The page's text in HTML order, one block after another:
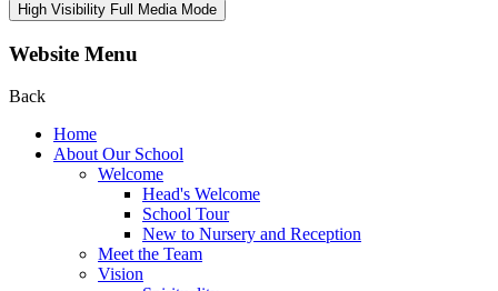
High Visibility Full Media Mode
Website Menu
Back
Home
About Our School
Welcome
Head's Welcome
School Tour
New to Nursery and Reception
Meet the Team
Vision